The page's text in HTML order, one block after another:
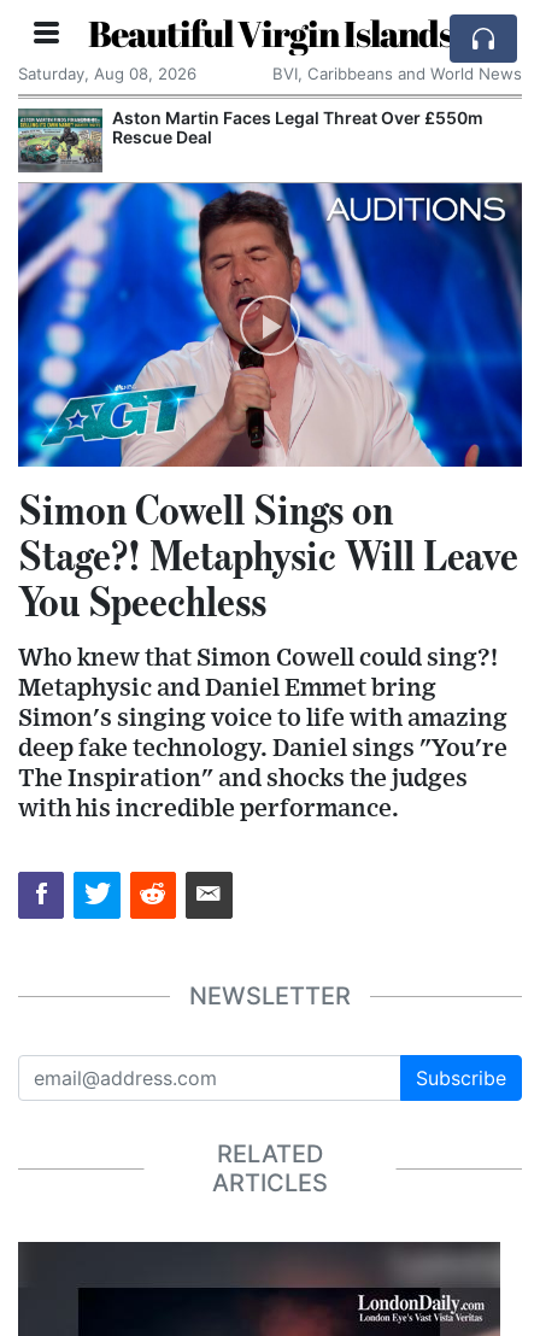
Beautiful Virgin Islands
Saturday, Aug 08, 2026 BVI, Caribbeans and World News
Aston Martin Faces Legal Threat Over £550m
Rescue Deal
Simon Cowell Sings on
Stage?! Metaphysic Will Leave
You Speechless
Who knew that Simon Cowell could sing?!
Metaphysic and Daniel Emmet bring
Simon's singing voice to life with amazing
deep fake technology. Daniel sings "You're
The Inspiration" and shocks the judges
with his incredible performance.
NEWSLETTER
Subscribe
RELATED
ARTICLES